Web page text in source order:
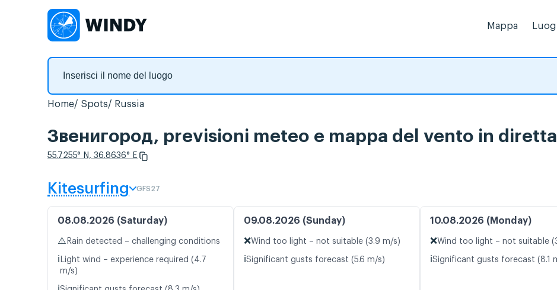
Mappa
Home Spots Russia
Звенигород, previsioni meteo e mappa del vento in diretta
55.7255° N, 36.8636° E
Kitesurfing GFS27
08.08.2026 (Saturday)
⚠️ Rain detected – challenging conditions
ℹ️ Light wind – experience required (4.7
m/s)
09.08.2026 (Sunday)
❌Wind too light – not suitable (3.9 m/s)
ℹ️Significant gusts forecast (5.6 m/s)
10.08.2026 (Monday)
❌Wind too light – not suitable
ℹ️Significant gusts forecast (8.1